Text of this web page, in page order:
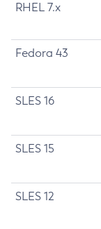
RHEL 7.x
Fedora 43
SLES 16
SLES 15
SLES 12